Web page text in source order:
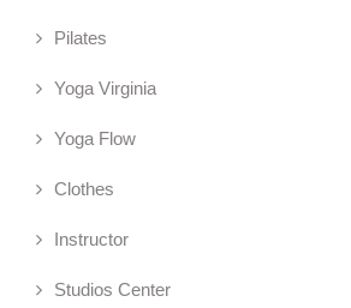
Pilates
Yoga Virginia
Yoga Flow
Clothes
Instructor
Studios Center